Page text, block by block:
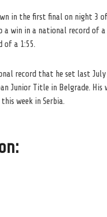
in the first final on night 3 of
a win in a national record of a
of a 1:55.
record that he set last July
Junior Title in Belgrade.
week in Serbia.